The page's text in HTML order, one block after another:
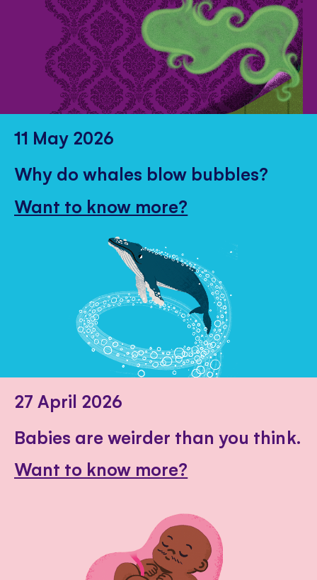
11 May 2026
Why do whales blow bubbles?
Want to know more?
27 April 2026
Babies are weirder than you think.
Want to know more?